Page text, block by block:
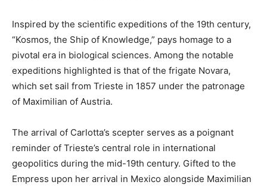
Inspired by the scientific expeditions of the 19th century,
“Kosmos, the Ship of Knowledge,” pays homage to a
pivotal era in biological sciences. Among the notable
expeditions highlighted is that of the frigate Novara,
which set sail from Trieste in 1857 under the patronage
of Maximilian of Austria.
The arrival of Carlotta’s scepter serves as a poignant
reminder of Trieste’s central role in international
geopolitics during the mid-19th century. Gifted to the
Empress upon her arrival in Mexico alongside Maximilian